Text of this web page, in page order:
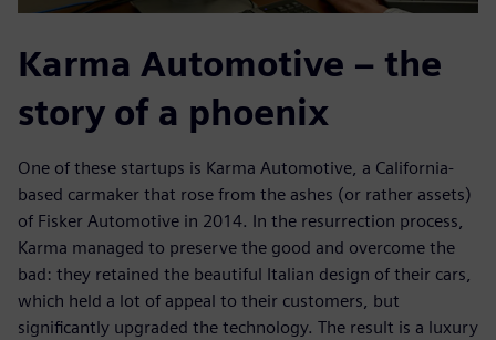
Karma Automotive – the
story of a phoenix
One of these startups is Karma Automotive, a California-
based carmaker that rose from the ashes (or rather assets)
of Fisker Automotive in 2014. In the resurrection process,
Karma managed to preserve the good and overcome the
bad: they retained the beautiful Italian design of their cars,
which held a lot of appeal to their customers, but
significantly upgraded the technology. The result is a luxury